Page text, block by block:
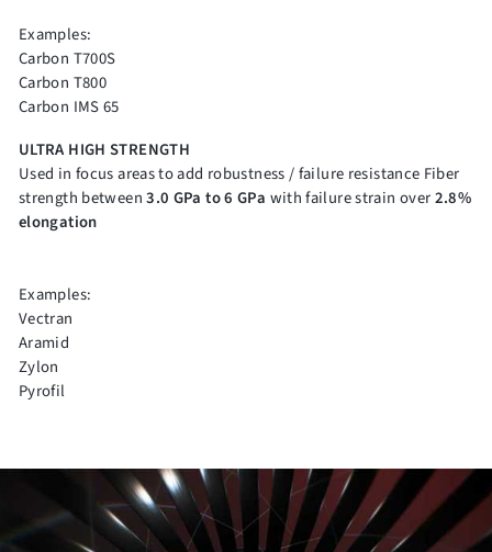
Examples:
Carbon T700S
Carbon T800
Carbon IMS 65
ULTRA HIGH STRENGTH
Used in focus areas to add robustness / failure resistance Fiber
strength between3.0 GPa to 6 GPa with failure strain over2.8%
elongation
Examples:
Vectran
Aramid
Zylon
Pyrofil